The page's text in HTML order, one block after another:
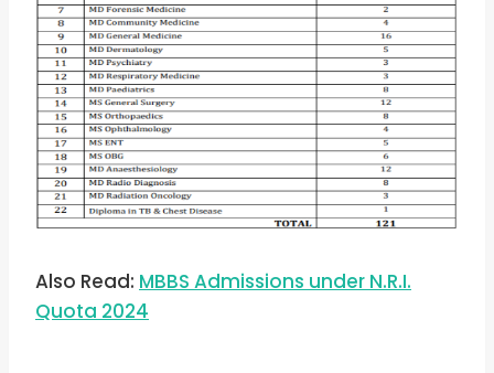
Also Read: MBBS Admissions under N.R.I.
Quota 2024